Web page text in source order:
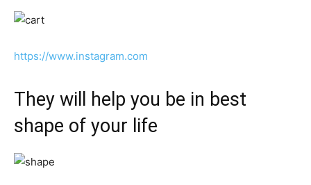
https://www.instagram.com
They will help you be in best
shape of your life